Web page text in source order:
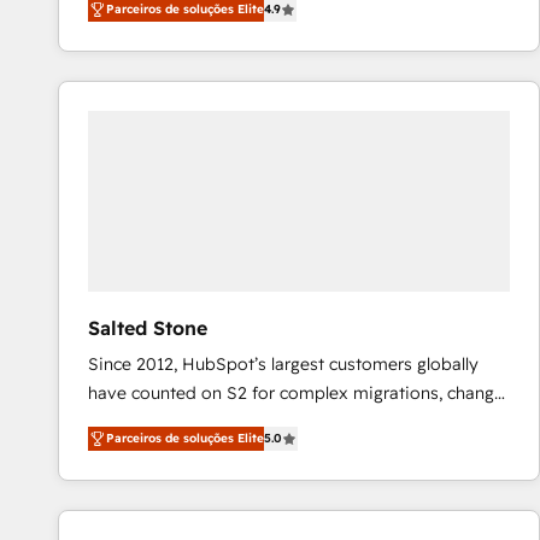
marketing automation, Growth, Revops, CRM et
webdesign. Markentive is both a consulting firm, a
digital agency and an integrator. With over 115
Parceiros de soluções Elite4.9
Salted Stone
Since 2012, HubSpot’s largest customers globally
have counted on S2 for complex migrations, change
management, systems integration, and creative
solutions that deliver measurable impact and
transform brand experiences As one of the few full-
service creative agencies in the HubSpot
Parceiros de soluções Elite5.0